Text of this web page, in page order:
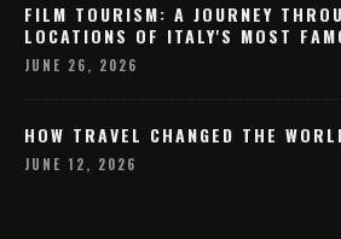
FILM TOURISM: A JOURNEY
LOCATIONS OF ITALY'S MOST
JUNE 26, 2026
HOW TRAVEL CHANGED THE
JUNE 12, 2026